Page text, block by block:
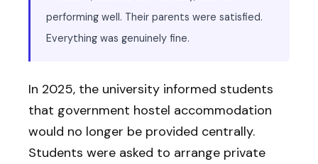
performing well. Their parents were satisfied.
Everything was genuinely fine.
In 2025, the university informed students
that government hostel accommodation
would no longer be provided centrally.
Students were asked to arrange private